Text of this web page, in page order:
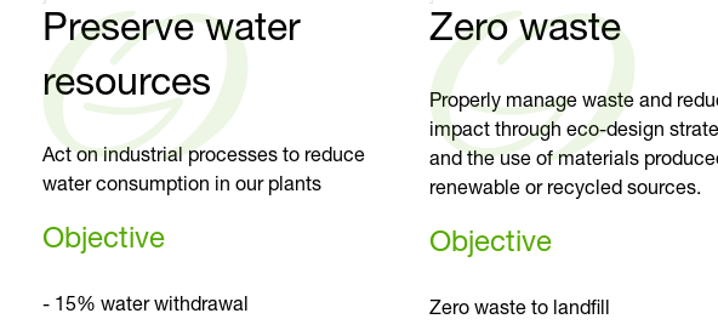
Preserve water
resources
Act on industrial processes to reduce
water consumption in our plants
Objective
- 15% water withdrawal
Zero waste
Properly manage waste and
impact through eco-design
and the use of materials
renewable or recycled sources.
Objective
Zero waste to landfill